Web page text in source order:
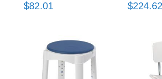
$82.01 $224.62